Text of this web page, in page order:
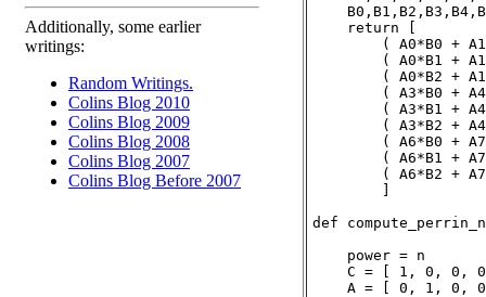
Additionally, some earlier
writings:
Random Writings.
Colins Blog 2010
Colins Blog 2009
Colins Blog 2008
Colins Blog 2007
Colins Blog Before 2007
    return [
( A0*B0 +
( A0*B1 +
( A0*B2 +
( A3*B0 +
( A3*B1 +
( A3*B2 +
( A6*B0 +
( A6*B1 +
( A6*B2 +
        ]
def
    power = n
C = [ 1, 0, 0,
A = [ 0, 1, 0,